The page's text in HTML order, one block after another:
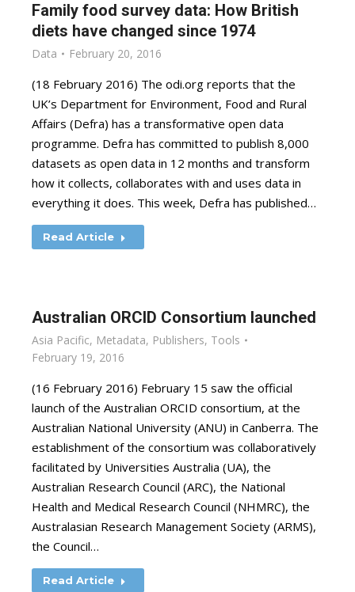
Family food survey data: How British
diets have changed since 1974
Data February 20, 2016
(18 February 2016) The odi.org reports that the
UK’s Department for Environment, Food and Rural
Affairs (Defra) has a transformative open data
programme. Defra has committed to publish 8,000
datasets as open data in 12 months and transform
how it collects, collaborates with and uses data in
everything it does. This week, Defra has published…
Read Article
Australian ORCID Consortium launched
Asia Pacific, Metadata, Publishers, Tools
February 19, 2016
(16 February 2016) February 15 saw the official
launch of the Australian ORCID consortium, at the
Australian National University (ANU) in Canberra. The
establishment of the consortium was collaboratively
facilitated by Universities Australia (UA), the
Australian Research Council (ARC), the National
Health and Medical Research Council (NHMRC), the
Australasian Research Management Society (ARMS),
the Council…
Read Article